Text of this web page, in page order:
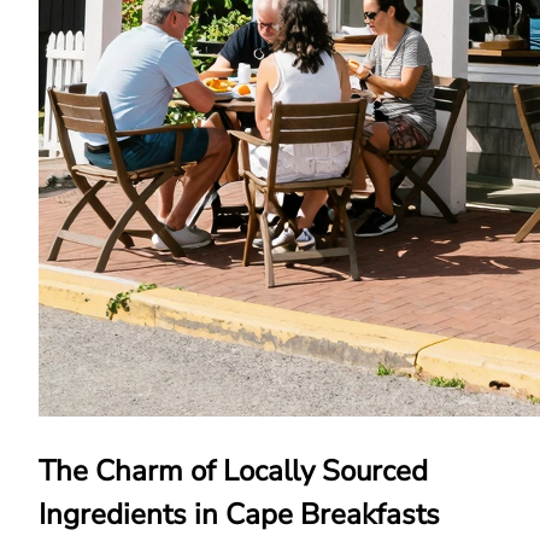
The Charm of Locally Sourced
Ingredients in Cape Breakfasts